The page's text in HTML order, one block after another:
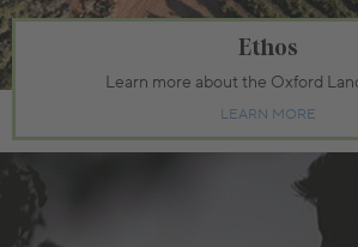
Ethos
Learn more about the Oxford
LEARN MORE